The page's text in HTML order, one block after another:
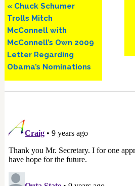
Previous
Post:
« Chuck Schumer
Trolls Mitch
McConnell with
McConnell’s Own 2009
Letter Regarding
Obama’s Nominations